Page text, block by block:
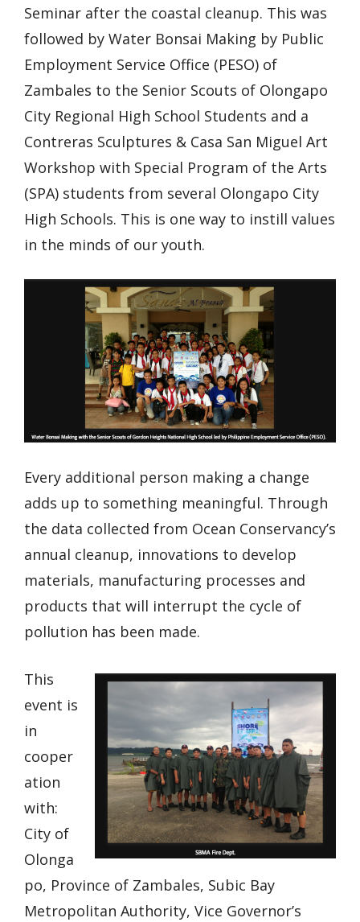
Seminar after the coastal cleanup. This was
followed by Water Bonsai Making by Public
Employment Service Office (PESO) of
Zambales to the Senior Scouts of Olongapo
City Regional High School Students and a
Contreras Sculptures & Casa San Miguel Art
Workshop with Special Program of the Arts
(SPA) students from several Olongapo City
High Schools. This is one way to instill values
in the minds of our youth.
Every additional person making a change
adds up to something meaningful. Through
the data collected from Ocean Conservancy’s
annual cleanup, innovations to develop
materials, manufacturing processes and
products that will interrupt the cycle of
pollution has been made.
This
event is
in
cooper
ation
with:
City of
Olonga
po, Province of Zambales, Subic Bay
Metropolitan Authority, Vice Governor’s